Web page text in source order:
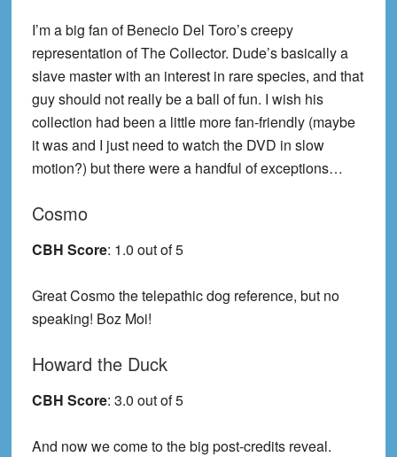
I’m a big fan of Benecio Del Toro’s creepy
representation of The Collector. Dude’s basically a
slave master with an interest in rare species, and that
guy should not really be a ball of fun. I wish his
collection had been a little more fan-friendly (maybe
it was and I just need to watch the DVD in slow
motion?) but there were a handful of exceptions…
Cosmo
CBH Score: 1.0 out of 5
Great Cosmo the telepathic dog reference, but no
speaking! Boz Moi!
Howard the Duck
CBH Score: 3.0 out of 5
And now we come to the big post-credits reveal.